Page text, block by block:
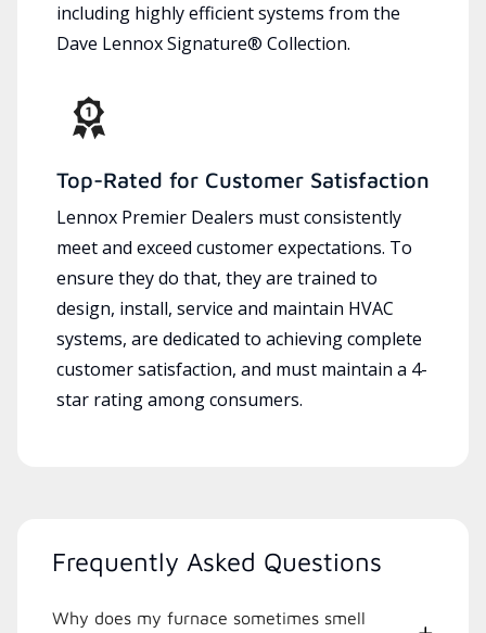
including highly efficient systems from the
Dave Lennox Signature® Collection.
Top-Rated for Customer Satisfaction
Lennox Premier Dealers must consistently
meet and exceed customer expectations. To
ensure they do that, they are trained to
design, install, service and maintain HVAC
systems, are dedicated to achieving complete
customer satisfaction, and must maintain a 4-
star rating among consumers.
Frequently Asked Questions
Why does my furnace sometimes smell